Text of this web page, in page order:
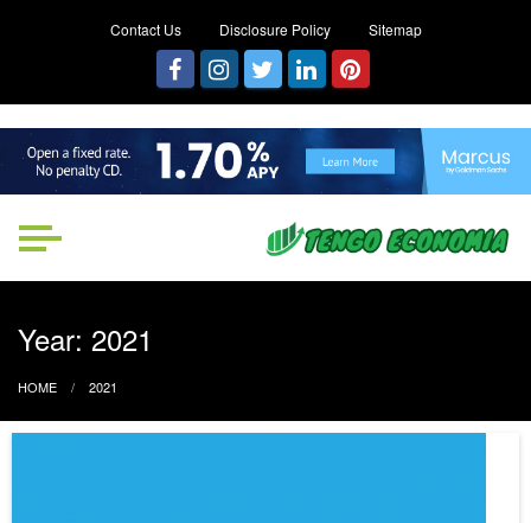
Contact Us Disclosure Policy Sitemap
Tengo Economia
Focused on Growth, Not Just
Year: 2021
HOME 2021